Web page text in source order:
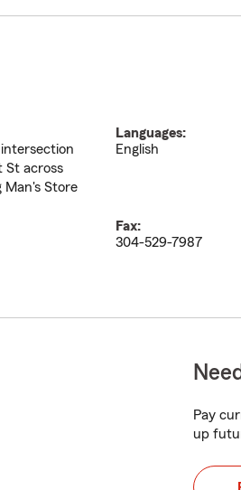
St across
Store
Languages:
English
Fax:
304-529-7987
Pay
up